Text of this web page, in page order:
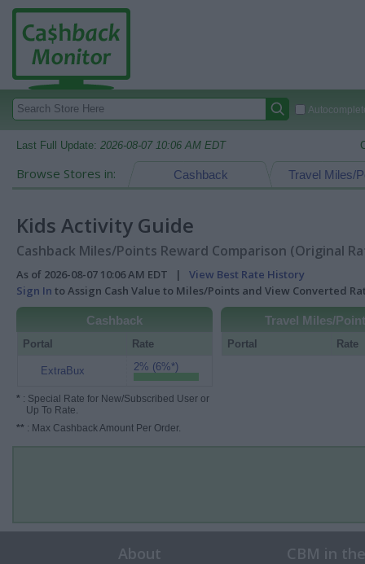
Last Full Update: 2026-08-07 10:06 AM EDT
Browse Stores in: Travel Miles/
Cashback
Kids Activity Guide
Cashback Miles/Points Reward Comparison (Original
As of 2026-08-07 10:06 AM EDT | View Best Rate History
Sign In to Assign Cash Value to Miles/Points and View Converted
Cashback
Portal Rate
ExtraBux 2% (6%*)
* : Special Rate for New/Subscribed User or
Up To Rate.
** : Max Cashback Amount Per Order.
Travel Miles/
Portal Rate
About CBM in